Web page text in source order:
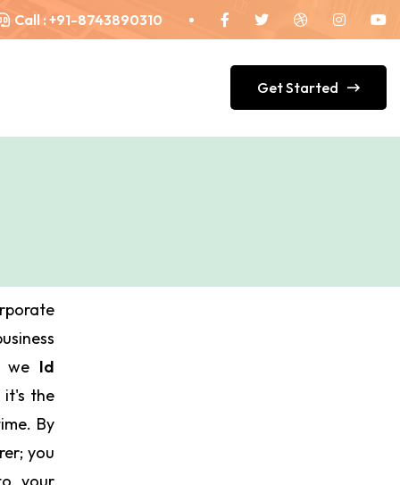
Call : +91-8743890310
Get Started
we Id
it's the
By
you
your